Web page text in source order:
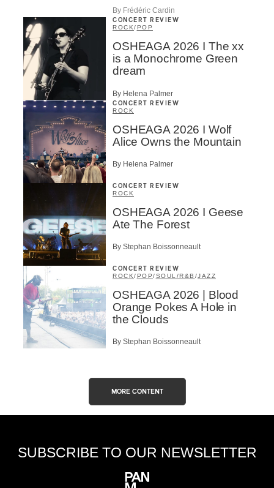
By Frédéric Cardin
CONCERT REVIEW
ROCK/POP
OSHEAGA 2026 I The xx
is a Monochrome Green
dream
By Helena Palmer
CONCERT REVIEW
ROCK
OSHEAGA 2026 I Wolf
Alice Owns the Mountain
By Helena Palmer
CONCERT REVIEW
ROCK
OSHEAGA 2026 I Geese
Ate The Forest
By Stephan Boissonneault
CONCERT REVIEW
ROCK/POP/SOUL/R&B /JAZZ
OSHEAGA 2026 | Blood
Orange Pokes A Hole in
the Clouds
By Stephan Boissonneault
MORE CONTENT
SUBSCRIBE TO OUR NEWSLETTER